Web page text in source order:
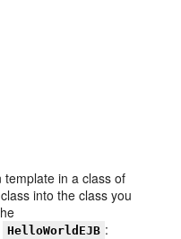
in a class of
into the class you
HelloWorldEJB :